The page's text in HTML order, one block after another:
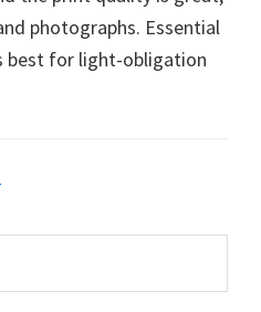
photographs. Essential
best for light-obligation